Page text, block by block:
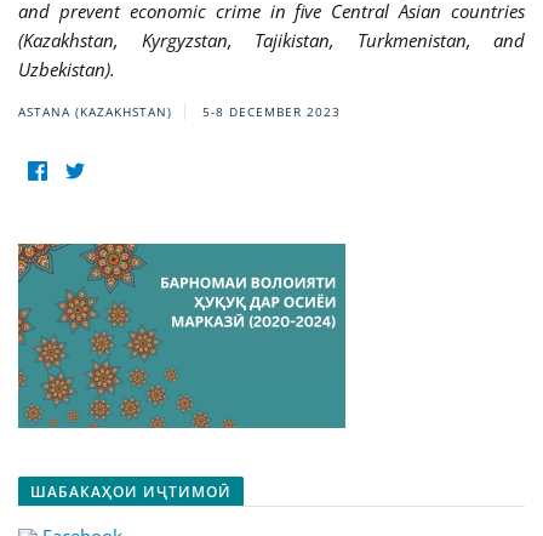
and prevent economic crime in five Central Asian countries
(Kazakhstan, Kyrgyzstan, Tajikistan, Turkmenistan, and
Uzbekistan).
ASTANA (KAZAKHSTAN) 5-8 DECEMBER 2023
ШАБАКАҲОИ ИҶТИМОӢ